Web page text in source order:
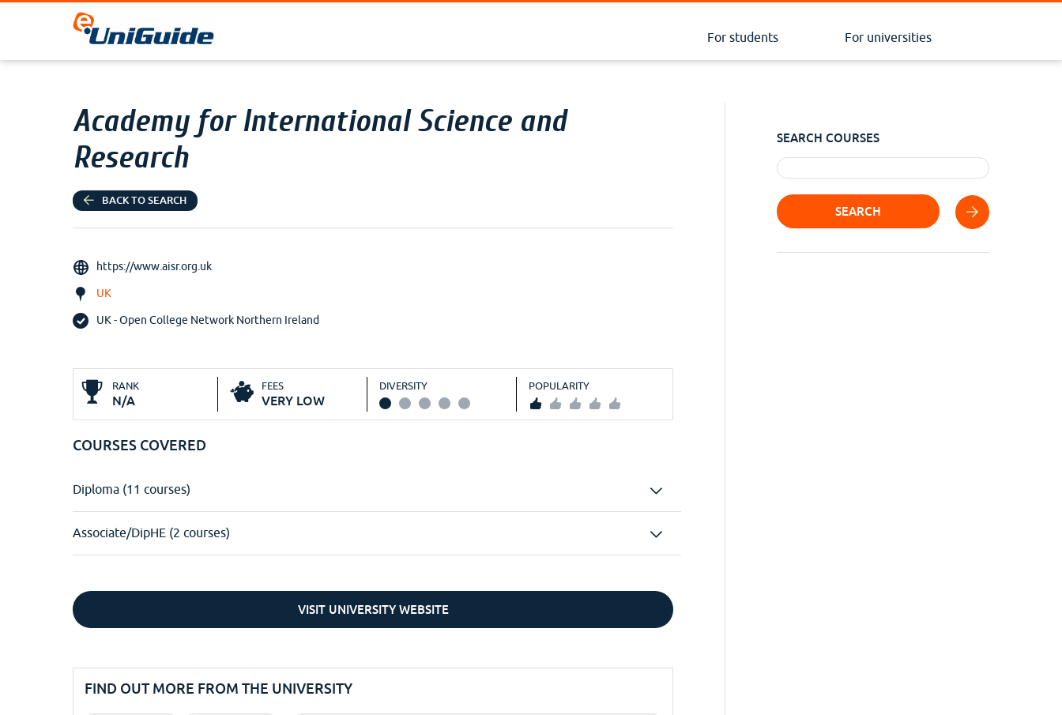
For students For universities
Academy for International Science and
Research
BACK TO SEARCH
https://www.aisr.org.uk
UK
UK - Open College Network Northern Ireland
RANK
N/A
FEES
VERY LOW
DIVERSITY POPULARITY
COURSES COVERED
Diploma (11 courses)
Associate/DipHE (2 courses)
VISIT UNIVERSITY WEBSITE
FIND OUT MORE FROM THE UNIVERSITY
SEARCH COURSES
SEARCH